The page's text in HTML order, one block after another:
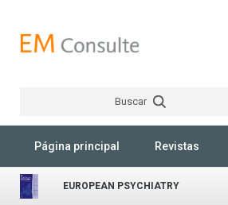
Buscar
Página principal Revistas
EUROPEAN PSYCHIATRY